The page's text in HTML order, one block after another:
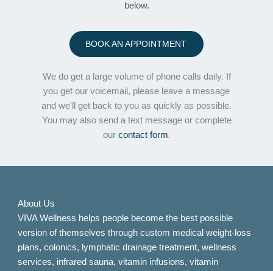
below.
BOOK AN APPOINTMENT
We do get a large volume of phone calls daily. If
you get our voicemail, please leave a message
and we'll get back to you as quickly as possible.
You may also send a text message or complete
our contact form.
About Us
VIVA Wellness helps people become the best possible
version of themselves through custom medical weight-loss
plans, colonics, lymphatic drainage treatment, wellness
services, infrared sauna, vitamin infusions, vitamin